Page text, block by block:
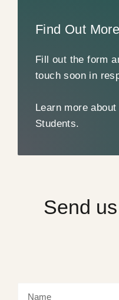
Find Out
Fill out the form
touch soon in
Learn more
Students.
Send